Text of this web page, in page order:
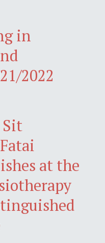
in
2022
Sit
at the